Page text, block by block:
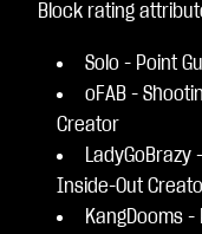
Block rating
Solo - Point
oFAB -
Creator
LadyGoBrazy
Inside-Out
KangDooms -